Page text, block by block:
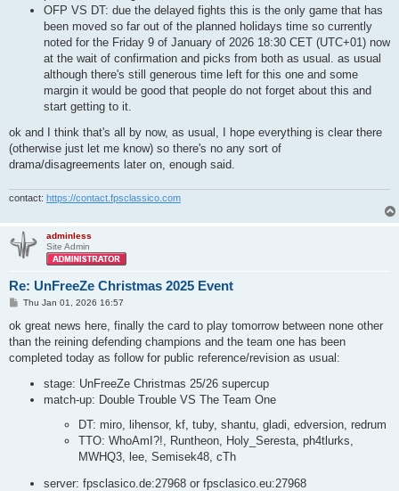
OFP VS DT: due the delayed fights this is the only game that has
been moved so far out of the planned holidays time so currently
noted for the Friday 9 of January of 2026 18:30 CET (UTC+01) now
at the wait of confirmation and picks from both as usual. as usual
although there's still generous time left for this one and some
margin it would be good that people do not forget about this and
start getting to it.
ok and I think that's all by now, as usual, I hope everything is clear there
(otherwise just let me know) so there's no any sort of
drama/disagreements later on, enough said.
contact: https://contact.fpsclassico.com
adminless
Site Admin
Re: UnFreeZe Christmas 2025 Event
P
s
Thu Jan 01, 2026 16:57
ok great news here, finally the card to play tomorrow between none other
than the reining defending champions and the team one has been
completed today as follow for public reference/revision as usual:
stage: UnFreeZe Christmas 25/26 supercup
match-up: Double Trouble VS The Team One
DT: miro, lihensor, kf, tuby, shantu, gladi, edversion, redrum
TTO: WhoAmI?!, Runtheon, Holy_Seresta, ph4tlurks,
MWHQ3, lee, Semisek48, cTh
server: fpsclasico.de:27968 or fpsclasico.eu:27968